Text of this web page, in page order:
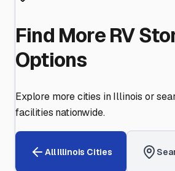
Find More RV
Options
Explore more cities inIllinois or
facilities nationwide.
AllIllinois Cities